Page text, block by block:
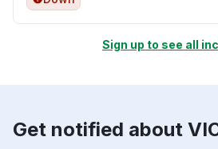
Sign up to see all
Get notified about